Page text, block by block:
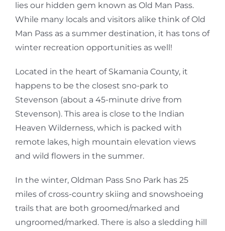
lies our hidden gem known as Old Man Pass.
While many locals and visitors alike think of Old
Man Pass as a summer destination, it has tons of
winter recreation opportunities as well!
Located in the heart of Skamania County, it
happens to be the closest sno-park to
Stevenson (about a 45-minute drive from
Stevenson). This area is close to the Indian
Heaven Wilderness, which is packed with
remote lakes, high mountain elevation views
and wild flowers in the summer.
In the winter, Oldman Pass Sno Park has 25
miles of cross-country skiing and snowshoeing
trails that are both groomed/marked and
ungroomed/marked. There is also a sledding hill